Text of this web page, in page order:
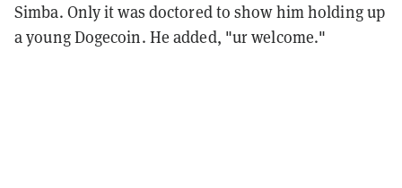
Simba. Only it was doctored to show him holding up
a young Dogecoin. He added, "ur welcome."